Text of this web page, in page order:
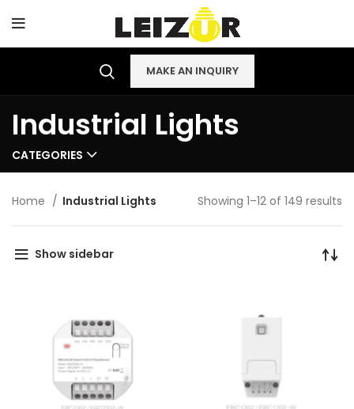
MAKE AN INQUIRY
Industrial Lights
CATEGORIES
Home Industrial Lights Showing 1–12 of 149 results
Show sidebar